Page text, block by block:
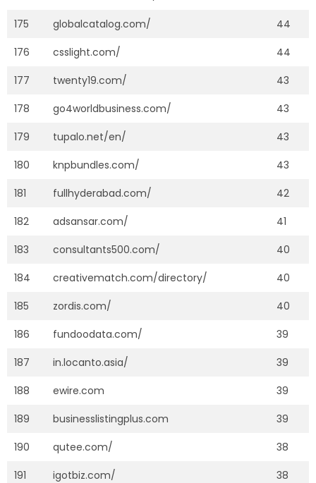
175
globalcatalog.com/
44
176
csslight.com/
44
177
twenty19.com/
43
178
go4worldbusiness.com/
43
179
tupalo.net/en/
43
180
knpbundles.com/
43
181
fullhyderabad.com/
42
182
adsansar.com/
41
183
consultants500.com/
40
184
creativematch.com/directory/
40
185
zordis.com/
40
186
fundoodata.com/
39
187
in.locanto.asia/
39
188
ewire.com
39
189
businesslistingplus.com
39
190
qutee.com/
38
191
igotbiz.com/
38